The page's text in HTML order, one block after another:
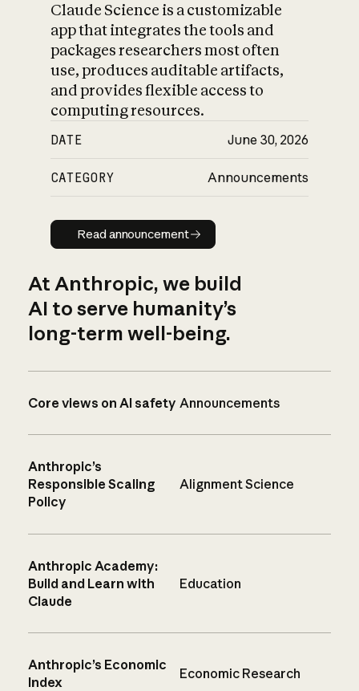
Claude Science is a customizable
app that integrates the tools and
packages researchers most often
use, produces auditable artifacts,
and provides flexible access to
computing resources.
DATE June 30, 2026
CATEGORY Announcements
Read announcement
Read announcement
At Anthropic, we build
AI to serve humanity’s
long-term well-being.
Core views on AI safety Announcements
Anthropic’s
Responsible Scaling
Policy
Alignment Science
Anthropic Academy:
Build and Learn with
Claude
Education
Anthropic’s Economic
Index
Economic Research